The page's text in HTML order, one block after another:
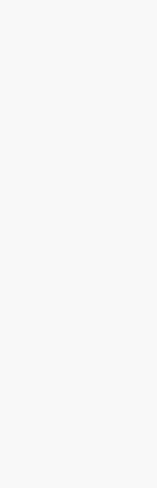
and
brands
search,
tailored
brand
patents
reports
software
and